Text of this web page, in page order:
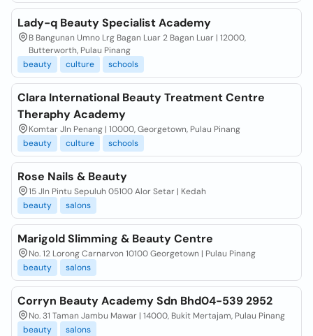
Lady-q Beauty Specialist Academy
B Bangunan Umno Lrg Bagan Luar 2 Bagan Luar | 12000,
Butterworth, Pulau Pinang
beauty
culture schools
Clara International Beauty Treatment Centre
Theraphy Academy
Komtar Jln Penang | 10000, Georgetown, Pulau Pinang
beauty
culture schools
Rose Nails & Beauty
15 Jln Pintu Sepuluh 05100 Alor Setar | Kedah
beauty
salons
Marigold Slimming & Beauty Centre
No. 12 Lorong Carnarvon 10100 Georgetown | Pulau Pinang
beauty
salons
Corryn Beauty Academy Sdn Bhd04-539 2952
No. 31 Taman Jambu Mawar | 14000, Bukit Mertajam, Pulau Pinang
beauty
salons